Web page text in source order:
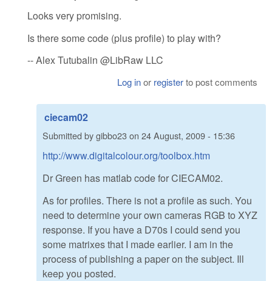
Looks very promising.
Is there some code (plus profile) to play with?
-- Alex Tutubalin @LibRaw LLC
Log inor registerto post comments
ciecam02
Submitted bygibbo23on 24 August, 2009 - 15:36
http://www.digitalcolour.org/toolbox.htm
Dr Green has matlab code for CIECAM02.
As for profiles. There is not a profile as such. You
need to determine your own cameras RGB to XYZ
response. If you have a D70s I could send you
some matrixes that I made earlier. I am in the
process of publishing a paper on the subject. Ill
keep you posted.